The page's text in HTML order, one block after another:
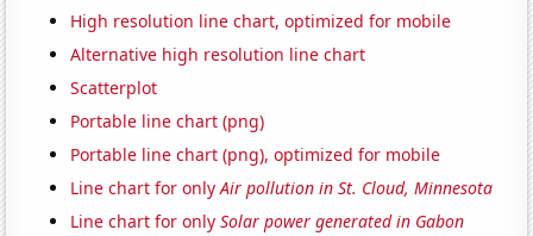
High resolution line chart, optimized for mobile
Alternative high resolution line chart
Scatterplot
Portable line chart (png)
Portable line chart (png), optimized for mobile
Line chart for onlyAir pollution in St. Cloud, Minnesota
Line chart for onlySolar power generated in Gabon